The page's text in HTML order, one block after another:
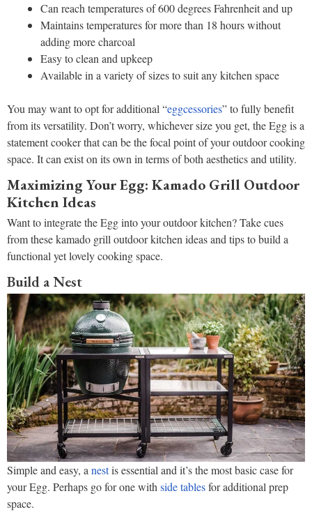
Can reach temperatures of 600 degrees Fahrenheit and up
Maintains temperatures for more than 18 hours without
adding more charcoal
Easy to clean and upkeep
Available in a variety of sizes to suit any kitchen space
You may want to opt for additional “eggcessories” to fully benefit
from its versatility. Don’t worry, whichever size you get, the Egg is a
statement cooker that can be the focal point of your outdoor cooking
space. It can exist on its own in terms of both aesthetics and utility.
Maximizing Your Egg: Kamado Grill Outdoor
Kitchen Ideas
Want to integrate the Egg into your outdoor kitchen? Take cues
from these kamado grill outdoor kitchen ideas and tips to build a
functional yet lovely cooking space.
Build a Nest
Simple and easy, anestis essential and it’s the most basic case for
your Egg. Perhaps go for one withside tablesfor additional prep
space.